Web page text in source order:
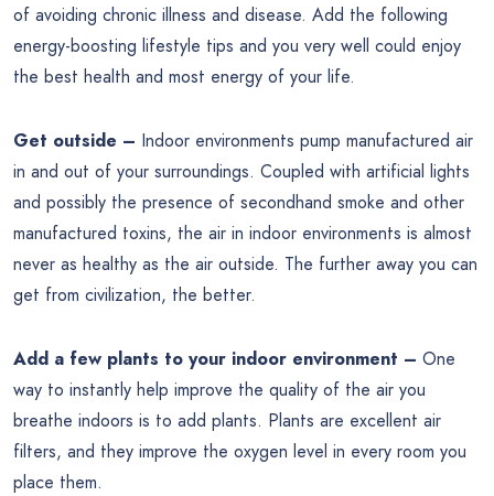
of avoiding chronic illness and disease. Add the following
energy-boosting lifestyle tips and you very well could enjoy
the best health and most energy of your life.
Get outside – Indoor environments pump manufactured air
in and out of your surroundings. Coupled with artificial lights
and possibly the presence of secondhand smoke and other
manufactured toxins, the air in indoor environments is almost
never as healthy as the air outside. The further away you can
get from civilization, the better.
Add a few plants to your indoor environment – One
way to instantly help improve the quality of the air you
breathe indoors is to add plants. Plants are excellent air
filters, and they improve the oxygen level in every room you
place them.